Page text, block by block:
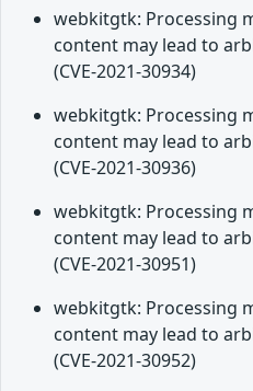
webkitgtk: Processing
content may lead to
(CVE-2021-30934)
webkitgtk: Processing
content may lead to
(CVE-2021-30936)
webkitgtk: Processing
content may lead to
(CVE-2021-30951)
webkitgtk: Processing
content may lead to
(CVE-2021-30952)